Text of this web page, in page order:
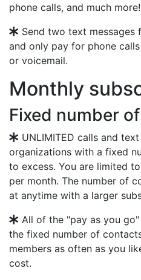
phone calls, and much more!
Send two text messages
and only pay for phone
or voicemail.
Monthly
Fixed number
UNLIMITED calls and
organizations with a fixed
to excess. You are limited
per month. The number of
at anytime with a larger
All of the "pay as you
the fixed number of
members as often as you
cost.